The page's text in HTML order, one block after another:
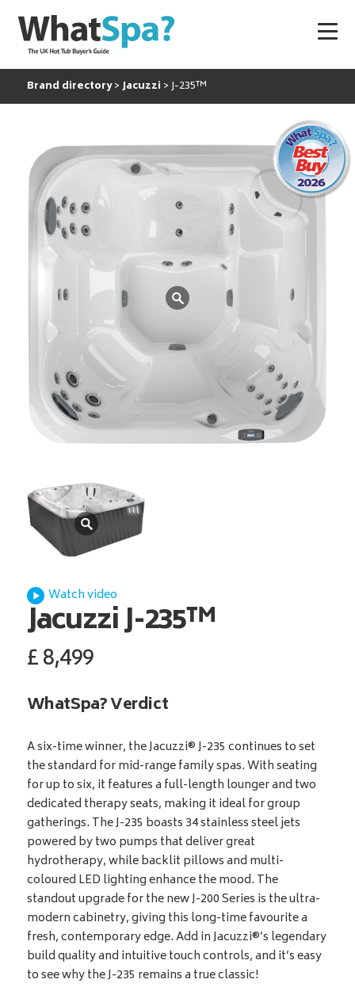
Brand directory Jacuzzi J-235™
JacuzziJ-235™
£8,499
WhatSpa? Verdict
A six-time winner, the Jacuzzi® J-235 continues to set
the standard for mid-range family spas. With seating
for up to six, it features a full-length lounger and two
dedicated therapy seats, making it ideal for group
gatherings. The J-235 boasts 34 stainless steel jets
powered by two pumps that deliver great
hydrotherapy, while backlit pillows and multi-
coloured LED lighting enhance the mood. The
standout upgrade for the new J-200 Series is the ultra-
modern cabinetry, giving this long-time favourite a
fresh, contemporary edge. Add in Jacuzzi®’s legendary
build quality and intuitive touch controls, and it’s easy
to see why the J-235 remains a true classic!
Watch video